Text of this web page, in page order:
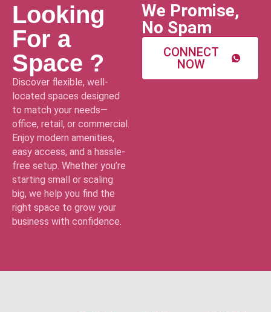
Looking
For a
Space ?
Discover flexible, well-
located spaces designed
to match your needs—
office, retail, or commercial.
Enjoy modern amenities,
easy access, and a hassle-
free setup. Whether you’re
starting small or scaling
big, we help you find the
right space to grow your
business with confidence.
We Promise,
No Spam
CONNECT
NOW